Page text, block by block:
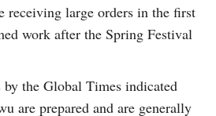
receiving large orders in the first
work after the Spring Festival
by the Global Times indicated
are prepared and are generally